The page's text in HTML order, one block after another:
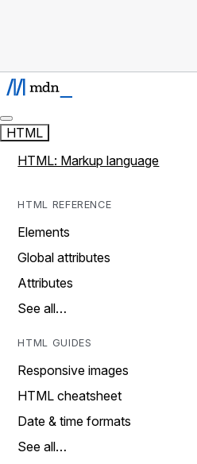
HTML
HTML: Markup language
HTML REFERENCE
Elements
Global attributes
Attributes
See all…
HTML GUIDES
Responsive images
HTML cheatsheet
Date & time formats
See all…